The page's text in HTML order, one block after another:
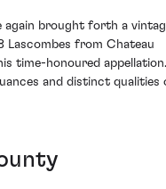
again brought forth a
Lascombes from Chateau
time-honoured appellation.
and distinct qualities